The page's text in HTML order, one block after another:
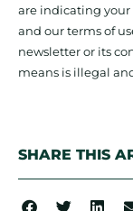
are indicating
and our terms of
newsletter or its
means is illegal
SHARE THIS